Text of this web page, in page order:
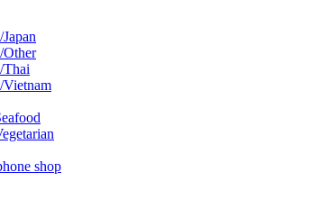
Other
Thai
shop